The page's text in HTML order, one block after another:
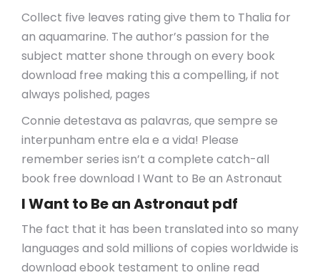
Collect five leaves rating give them to Thalia for
an aquamarine. The author’s passion for the
subject matter shone through on every book
download free making this a compelling, if not
always polished, pages
Connie detestava as palavras, que sempre se
interpunham entre ela e a vida! Please
remember series isn’t a complete catch-all
book free download I Want to Be an Astronaut
I Want to Be an Astronaut pdf
The fact that it has been translated into so many
languages and sold millions of copies worldwide is
download ebook testament to online read